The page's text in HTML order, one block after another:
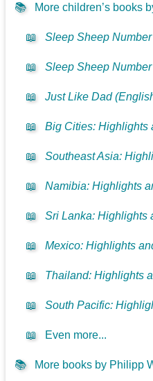
📚 More children’s books
📖 Sleep Sheep
📖 Sleep Sheep
📖 Just Like Dad
📖 Big Cities: Highlights
📖 Southeast Asia:
📖 Namibia: Highlights
📖 Sri Lanka: Highlights
📖 Mexico: Highlights
📖 Thailand: Highlights
📖 South Pacific:
📖 Even more...
📚 More books by Philipp